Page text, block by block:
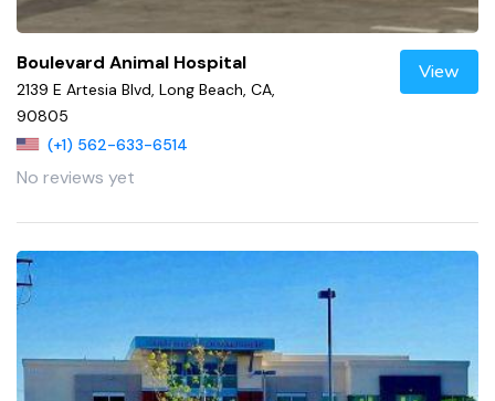
Boulevard Animal Hospital
2139 E Artesia Blvd, Long Beach, CA,
90805
(+1) 562-633-6514
No reviews yet
View